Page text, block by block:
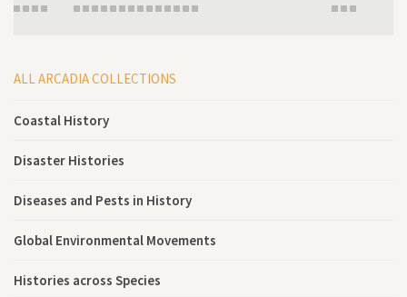
ALL ARCADIA COLLECTIONS
Coastal History
Disaster Histories
Diseases and Pests in History
Global Environmental Movements
Histories across Species